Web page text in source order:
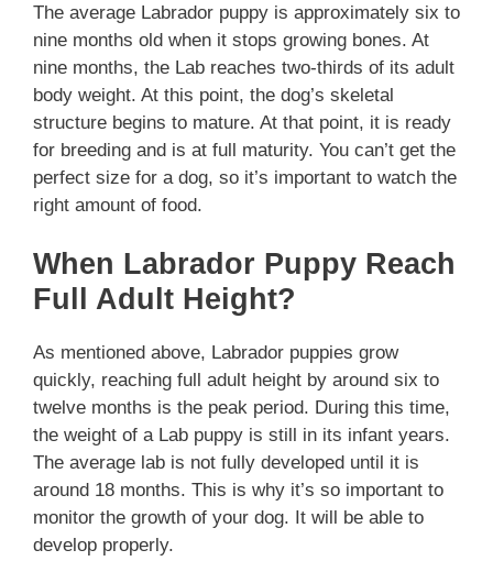
The average Labrador puppy is approximately six to
nine months old when it stops growing bones. At
nine months, the Lab reaches two-thirds of its adult
body weight. At this point, the dog’s skeletal
structure begins to mature. At that point, it is ready
for breeding and is at full maturity. You can’t get the
perfect size for a dog, so it’s important to watch the
right amount of food.
When Labrador Puppy Reach
Full Adult Height?
As mentioned above, Labrador puppies grow
quickly, reaching full adult height by around six to
twelve months is the peak period. During this time,
the weight of a Lab puppy is still in its infant years.
The average lab is not fully developed until it is
around 18 months. This is why it’s so important to
monitor the growth of your dog. It will be able to
develop properly.